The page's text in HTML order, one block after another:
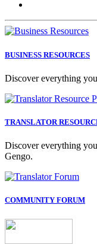
BUSINESS RESOURCES
Discover everything
TRANSLATOR
Discover everything
Gengo.
COMMUNITY FORUM